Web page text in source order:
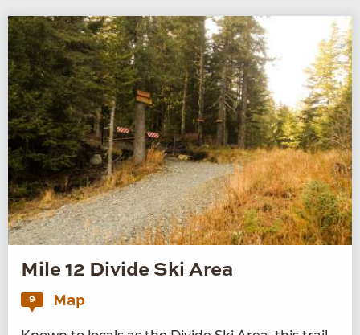
Mile 12 Divide Ski Area
9 Map